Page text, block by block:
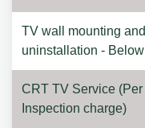
TV wall mounting
uninstallation -
CRT TV Service
Inspection charge)